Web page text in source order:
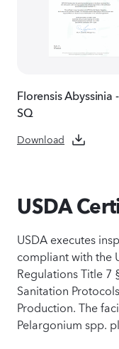
Florensis Abyssinia
SQ
Download
USDA
USDA executes
compliant with the
Regulations Title 7
Sanitation
Production. The
Pelargonium spp.